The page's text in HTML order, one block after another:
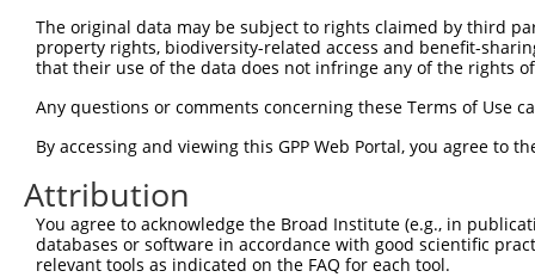
Sbjct 223
Query 297
Sbjct 297
Query 371
Sbjct 371
The original data may be subject to rights claimed by third
property rights, biodiversity-related access and benefit-
that their use of the data does not infringe any of the rights
Any questions or comments concerning these Terms of Use
By accessing and viewing this GPP Web Portal, you agree to
Attribution
You agree to acknowledge the Broad Institute (e.g., in
databases or software in accordance with good scientific
relevant tools as indicated on the FAQ for each tool.